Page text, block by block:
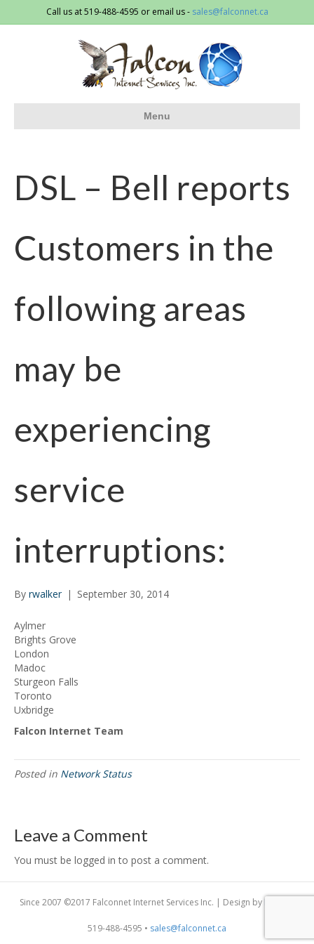
Call us at 519-488-4595 or email us - sales@falconnet.ca
Menu
DSL – Bell reports
Customers in the
following areas
may be
experiencing
service
interruptions:
By rwalker | September 30, 2014
Aylmer
Brights Grove
London
Madoc
Sturgeon Falls
Toronto
Uxbridge
Falcon Internet Team
Posted in Network Status
Leave a Comment
You must be logged in to post a comment.
Since 2007 ©2017 Falconnet Internet Services Inc. | Design by
519-488-4595 • sales@falconnet.ca